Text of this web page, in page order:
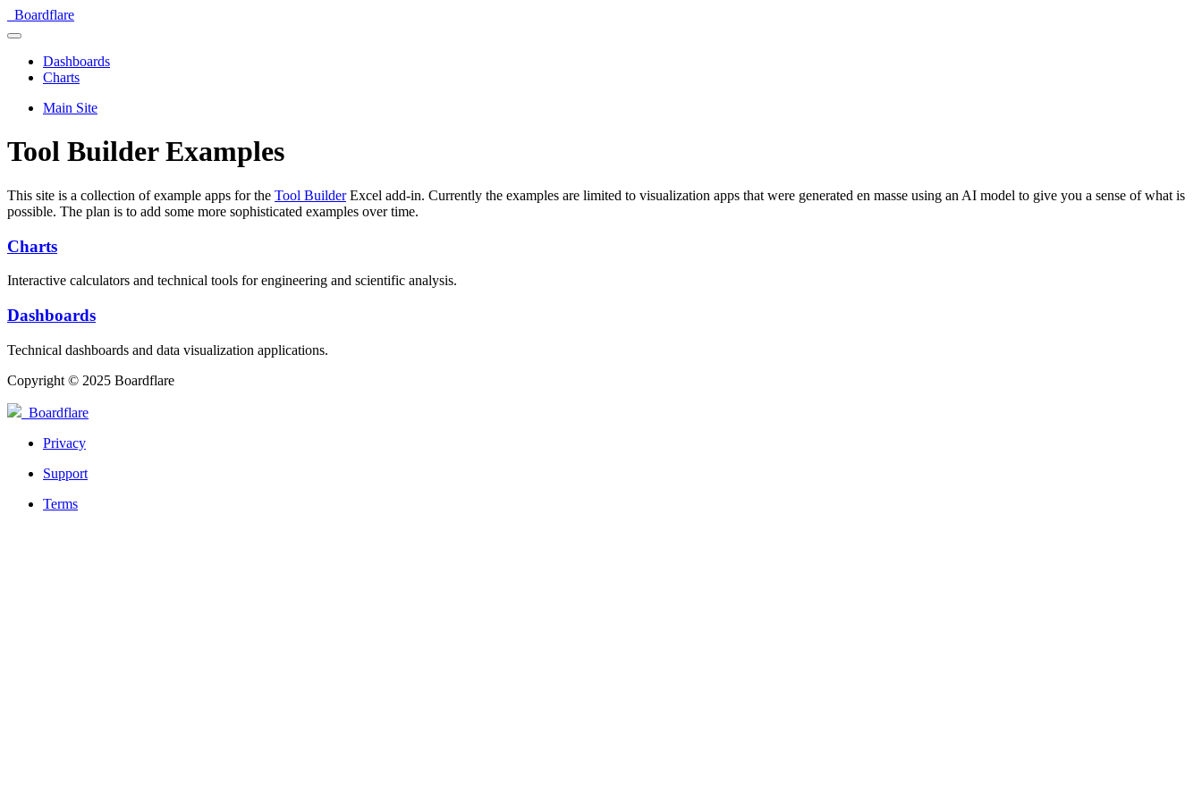
Boardflare
Dashboards
Charts
Main Site
Tool Builder Examples
This site is a collection of example apps for the Tool BuilderExcel add-in. Currently the examples are limited to visualization apps that were generated en masse using an AI model to give you a sense of what is
possible. The plan is to add some more sophisticated examples over time.
Charts
Interactive calculators and technical tools for engineering and scientific analysis.
Dashboards
Technical dashboards and data visualization applications.
Copyright © 2025 Boardflare
Boardflare
Privacy
Support
Terms